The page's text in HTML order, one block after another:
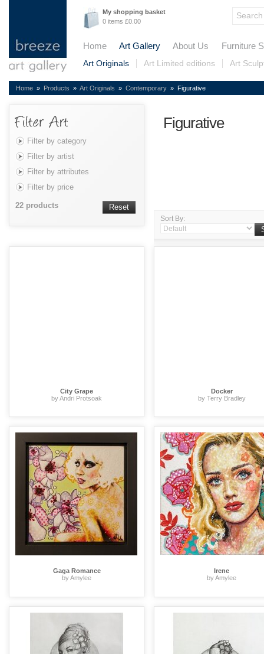
My shopping basket
0 items £0.00
Home Art Gallery About Us Furniture
Art Originals Art Limited editions Art
Home » Products » Art Originals » Contemporary » Figurative
Filter by category
Filter by artist
Filter by attributes
Filter by price
22 products Reset
Figurative
Sort By:
City Grape
by Andri Protsoak
Docker
by Terry Bradley
Gaga Romance
by Amylee
Irene
by Amylee